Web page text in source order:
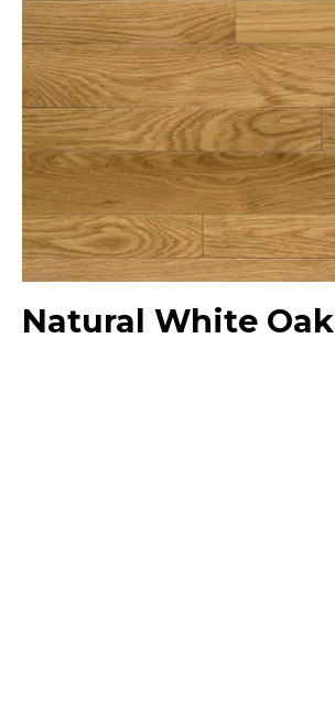
Natural White Oak